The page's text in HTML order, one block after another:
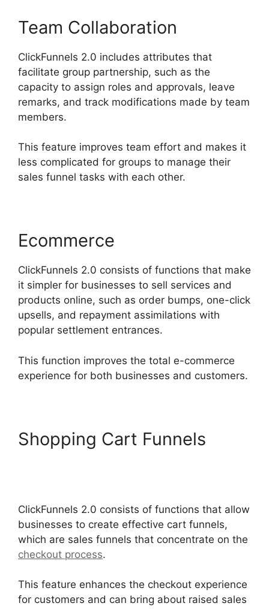
Team Collaboration
ClickFunnels 2.0 includes attributes that
facilitate group partnership, such as the
capacity to assign roles and approvals, leave
remarks, and track modifications made by team
members.
This feature improves team effort and makes it
less complicated for groups to manage their
sales funnel tasks with each other.
Ecommerce
ClickFunnels 2.0 consists of functions that make
it simpler for businesses to sell services and
products online, such as order bumps, one-click
upsells, and repayment assimilations with
popular settlement entrances.
This function improves the total e-commerce
experience for both businesses and customers.
Shopping Cart Funnels
ClickFunnels 2.0 consists of functions that allow
businesses to create effective cart funnels,
which are sales funnels that concentrate on the
checkout process.
This feature enhances the checkout experience
for customers and can bring about raised sales